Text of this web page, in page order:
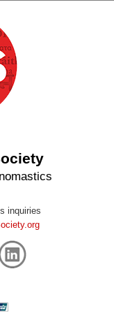
inquiries